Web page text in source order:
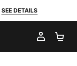
SEE DETAILS
MY